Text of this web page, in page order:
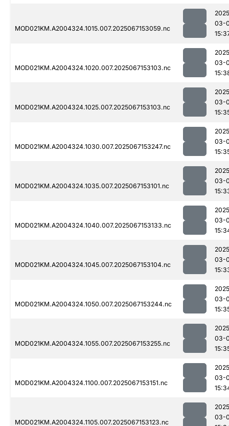
MOD021KM.A2004324.1015.007.2025067153059.nc
03-
MOD021KM.A2004324.1020.007.2025067153103.nc
03-
MOD021KM.A2004324.1025.007.2025067153103.nc
03-
MOD021KM.A2004324.1030.007.2025067153247.nc
03-
MOD021KM.A2004324.1035.007.2025067153101.nc
03-
MOD021KM.A2004324.1040.007.2025067153133.nc
03-
MOD021KM.A2004324.1045.007.2025067153104.nc
03-
MOD021KM.A2004324.1050.007.2025067153244.nc
03-
MOD021KM.A2004324.1055.007.2025067153255.nc
03-
MOD021KM.A2004324.1100.007.2025067153151.nc
03-
MOD021KM.A2004324.1105.007.2025067153123.nc
03-